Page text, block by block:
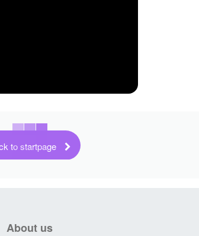
to startpage
About us